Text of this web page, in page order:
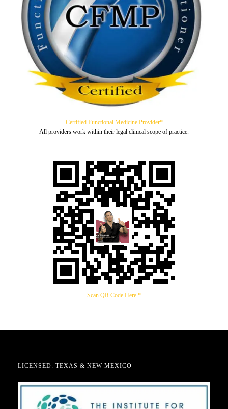
Certified Functional Medicine Provider*
All providers work within their legal clinical scope of practice.
Scan QR Code Here *
LICENSED: TEXAS & NEW MEXICO